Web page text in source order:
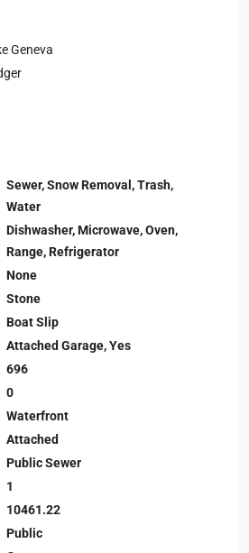
Geneva
Sewer, Snow Removal, Trash,
Water
Dishwasher, Microwave, Oven,
Range, Refrigerator
None
Stone
Boat Slip
Attached Garage, Yes
696
0
Waterfront
Attached
Public Sewer
1
10461.22
Public